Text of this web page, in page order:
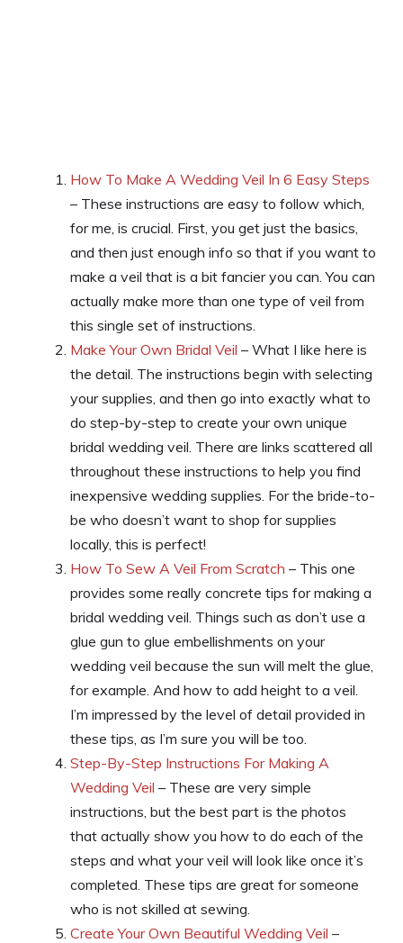
How To Make A Wedding Veil In 6 Easy Steps
– These instructions are easy to follow which,
for me, is crucial. First, you get just the basics,
and then just enough info so that if you want to
make a veil that is a bit fancier you can. You can
actually make more than one type of veil from
this single set of instructions.
Make Your Own Bridal Veil – What I like here is
the detail. The instructions begin with selecting
your supplies, and then go into exactly what to
do step-by-step to create your own unique
bridal wedding veil. There are links scattered all
throughout these instructions to help you find
inexpensive wedding supplies. For the bride-to-
be who doesn’t want to shop for supplies
locally, this is perfect!
How To Sew A Veil From Scratch – This one
provides some really concrete tips for making a
bridal wedding veil. Things such as don’t use a
glue gun to glue embellishments on your
wedding veil because the sun will melt the glue,
for example. And how to add height to a veil.
I’m impressed by the level of detail provided in
these tips, as I’m sure you will be too.
Step-By-Step Instructions For Making A
Wedding Veil – These are very simple
instructions, but the best part is the photos
that actually show you how to do each of the
steps and what your veil will look like once it’s
completed. These tips are great for someone
who is not skilled at sewing.
Create Your Own Beautiful Wedding Veil –